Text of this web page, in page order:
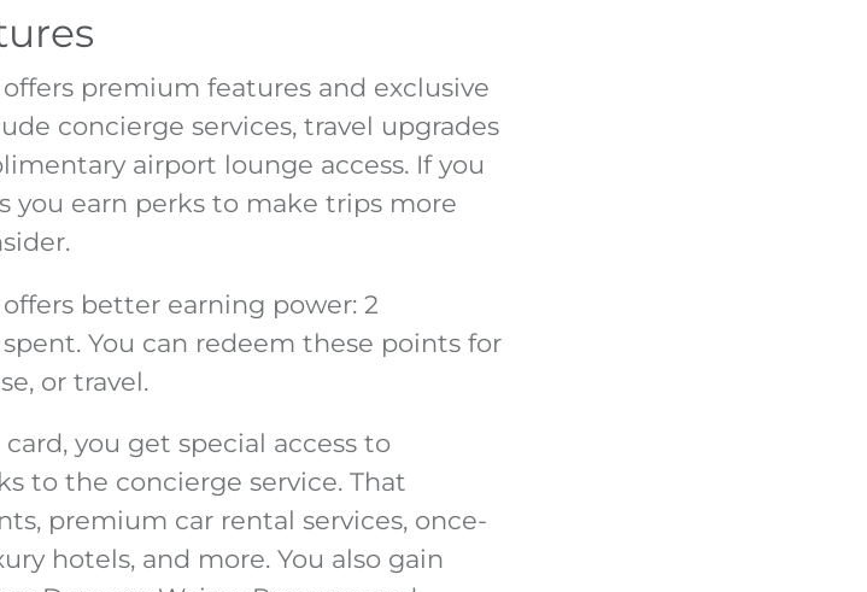
offers premium features and exclusive
concierge services, travel upgrades
airport lounge access. If you
you earn perks to make trips more
better earning power: 2
You can redeem these points for
or travel.
you get special access to
to the concierge service. That
premium car rental services, once-
hotels, and more. You also gain